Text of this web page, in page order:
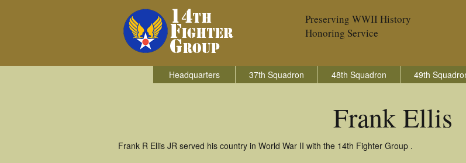
Preserving WWII History
Honoring Service
Headquarters 37th Squadron 48th Squadron 49th
Frank Ellis
Frank R Ellis JR served his country in World War II with the 14th Fighter Group .